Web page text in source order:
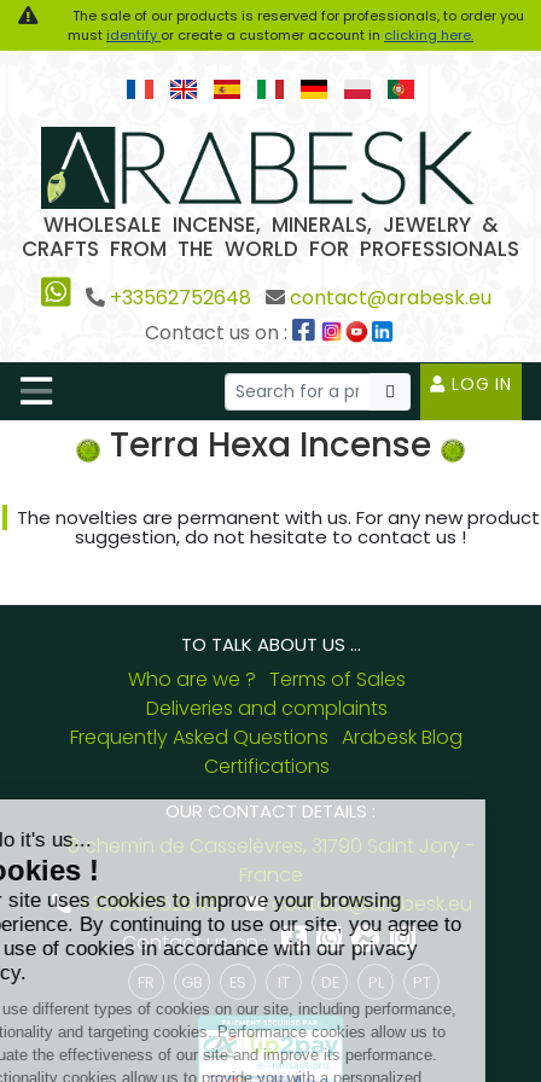
The sale of our products is reserved for professionals, to order you
must identify or create a customer account in clicking here.
WHOLESALE INCENSE, MINERALS, JEWELRY &
CRAFTS FROM THE WORLD FOR PROFESSIONALS
+33562752648
contact@arabesk.eu
Contact us on :
LOG IN
Terra Hexa Incense
The novelties are permanent with us. For any new product
suggestion, do not hesitate to contact us !
TO TALK ABOUT US ...
Who are we ? Terms of Sales
Deliveries and complaints
Frequently Asked Questions Arabesk Blog
Certifications
OUR CONTACT DETAILS :
8 chemin de Casselèvres, 31790 Saint Jory -
France
+33562752648
contact@arabesk.eu
Contact us on :
FR GB ES IT DE PL PT